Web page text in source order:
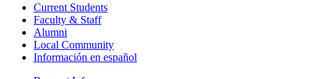
Current Students
Faculty & Staff
Alumni
Local Community
Información en español